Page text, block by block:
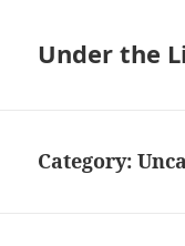
Under the
Category: